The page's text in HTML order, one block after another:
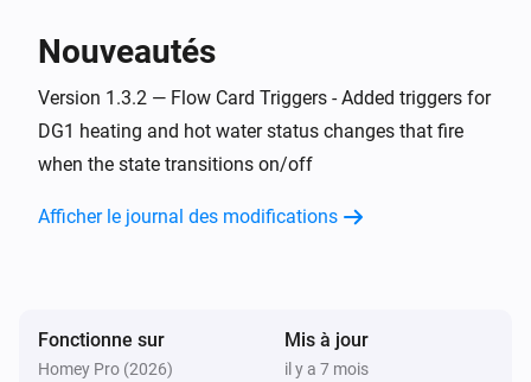
TROUBLESHOOTING
===============
ERROR: "npm error missing: node-fetch@^2.6.7"
homey-app folder, then try building again.
app.json manifest"
This is normal and can be ignored. The build process
Nouveautés
Version 1.3.2 — Flow Card Triggers - Added triggers for
DG1 heating and hot water status changes that fire
when the state transitions on/off
Afficher le journal des modifications
Fonctionne sur
Homey Pro (2026)
Mis à jour
il y a 7 mois